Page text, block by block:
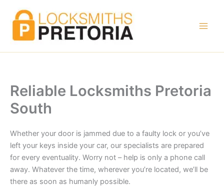
content
Reliable Locksmiths Pretoria
South
Whether your door is jammed due to a faulty lock or you’ve
left your keys inside your car, our specialists are prepared
for every eventuality. Worry not – help is only a phone call
away. Whatever the time, wherever you’re located, we’ll be
there as soon as humanly possible.